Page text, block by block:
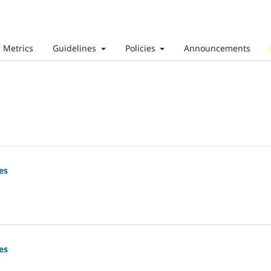
Metrics Guidelines Policies Announcements